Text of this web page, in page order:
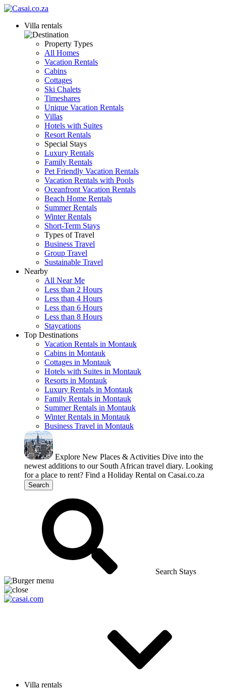
Villa rentals
Property Types
All Homes
Vacation Rentals
Cabins
Cottages
Ski Chalets
Timeshares
Unique Vacation Rentals
Villas
Hotels with Suites
Resort Rentals
Special Stays
Luxury Rentals
Family Rentals
Pet Friendly Vacation Rentals
Vacation Rentals with Pools
Oceanfront Vacation Rentals
Beach Home Rentals
Summer Rentals
Winter Rentals
Short-Term Stays
Types of Travel
Business Travel
Group Travel
Sustainable Travel
Nearby
All Near Me
Less than 2 Hours
Less than 4 Hours
Less than 6 Hours
Less than 8 Hours
Staycations
Top Destinations
Vacation Rentals in Montauk
Cabins in Montauk
Cottages in Montauk
Hotels with Suites in Montauk
Resorts in Montauk
Luxury Rentals in Montauk
Family Rentals in Montauk
Summer Rentals in Montauk
Winter Rentals in Montauk
Business Travel in Montauk
Explore New Places & Activities Dive into the
newest additions to our South African travel diary. Looking
for a place to rent? Find a Holiday Rental on Casai.co.za
Search
Search Stays
Villa rentals